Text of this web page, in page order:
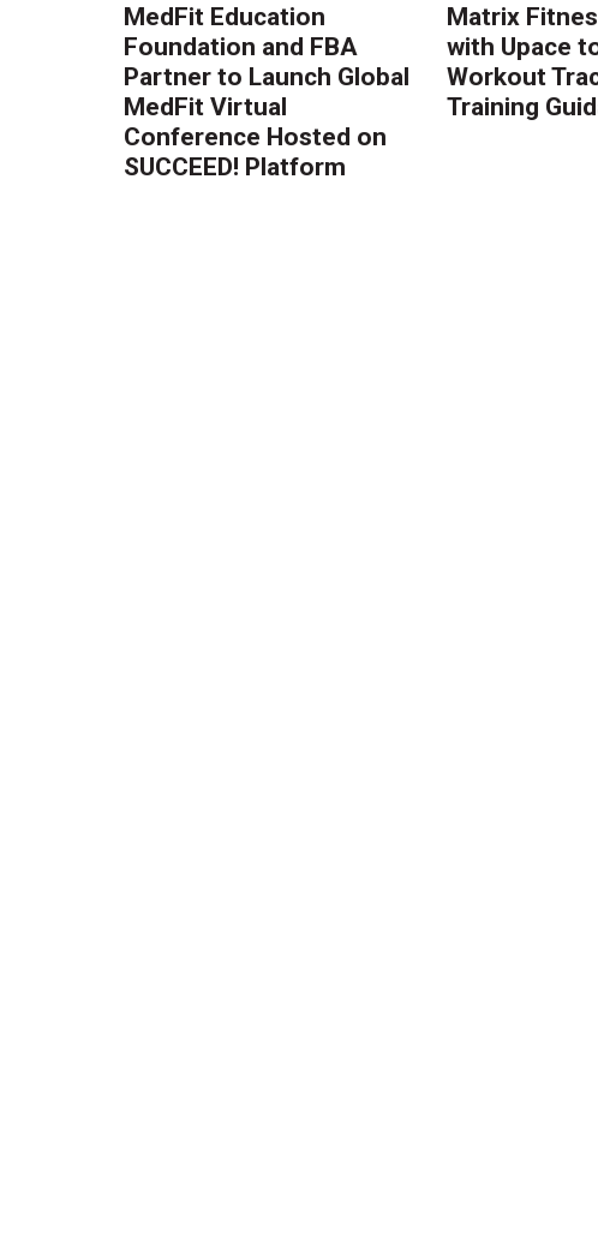
MedFit Education
Foundation and FBA
Partner to Launch Global
MedFit Virtual
Conference Hosted on
SUCCEED! Platform
Matrix
with Upace
Workout
Training